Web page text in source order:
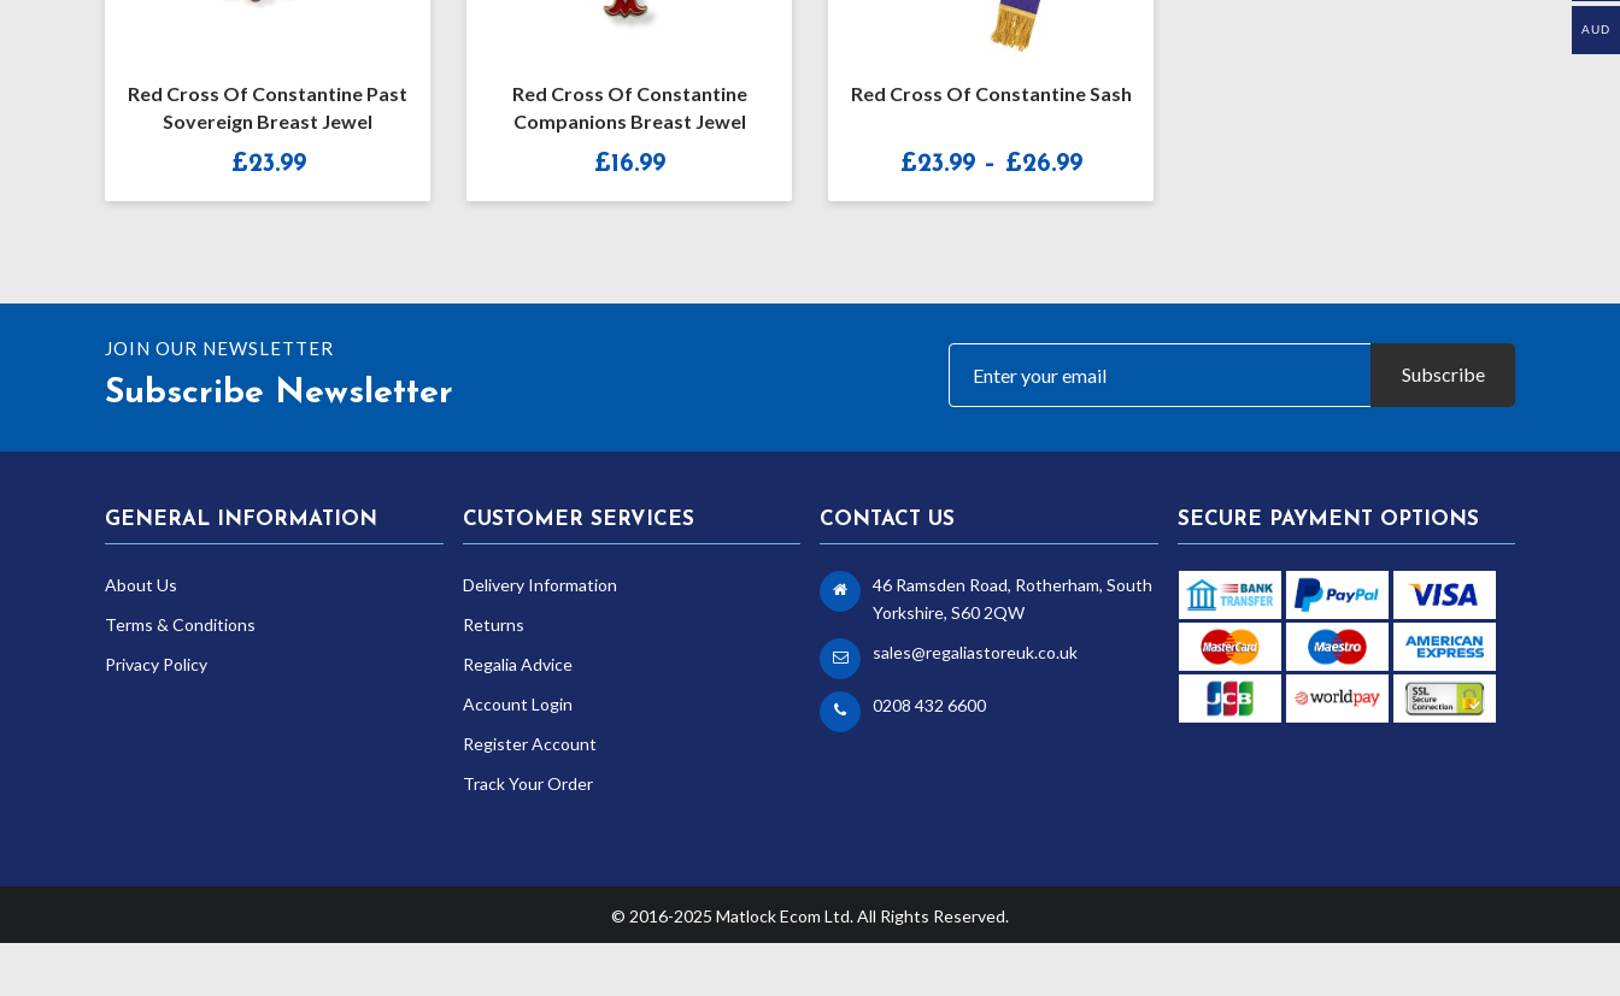
Red Cross Of Constantine Past
Sovereign Breast Jewel
£23.99
Red Cross Of Constantine
Companions Breast Jewel
£16.99
Red Cross Of Constantine Sash
£23.99 – £26.99Price
JOIN OUR NEWSLETTER
Subscribe Newsletter
Subscribe
GENERAL INFORMATION
About Us
Terms & Conditions
Privacy Policy
CUSTOMER SERVICES
Delivery Information
Returns
Regalia Advice
Account Login
Register Account
Track Your Order
CONTACT US
46 Ramsden Road, Rotherham, South
Yorkshire, S60 2QW
sales@regaliastoreuk.co.uk
0208 432 6600
SECURE PAYMENT OPTIONS
© 2016-2025 Matlock Ecom Ltd. All Rights Reserved.
AUD